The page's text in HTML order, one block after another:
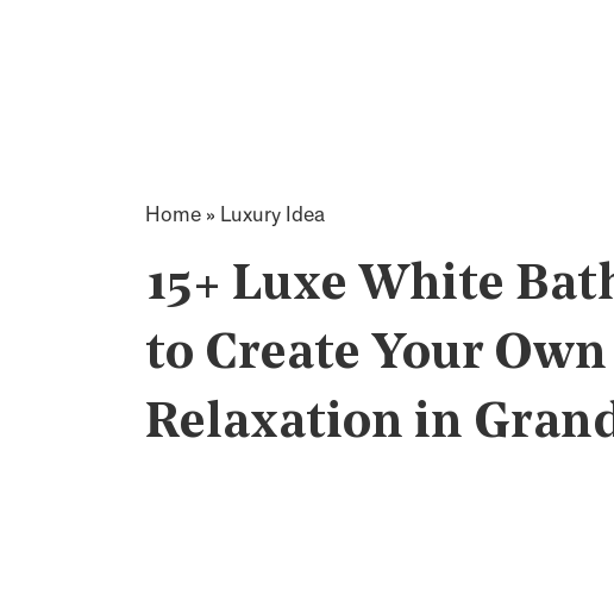
Home » Luxury Idea
15+ Luxe White
to Create Your
Relaxation in